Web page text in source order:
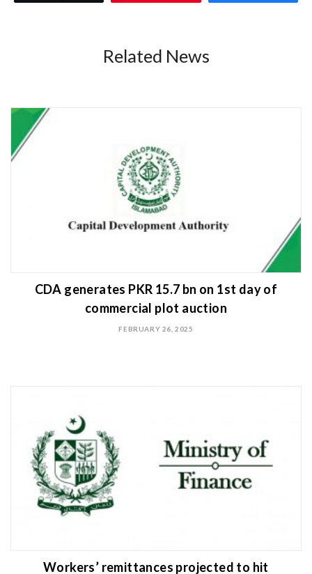
Related News
CDA generates PKR 15.7 bn on 1st day of
commercial plot auction
FEBRUARY 26, 2025
Workers’ remittances projected to hit